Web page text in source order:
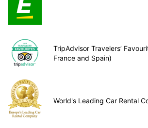
TripAdvisor Travelers’
France and Spain)
World's Leading Car Rental